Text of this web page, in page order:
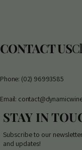
CONTACT US
Phone: (02) 96993585
Email:
STAY IN
Subscribe to our
and updates!